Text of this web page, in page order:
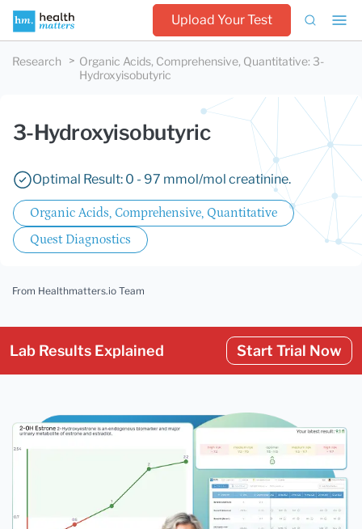
Upload Your Test
Research Organic Acids, Comprehensive, Quantitative: 3-
Hydroxyisobutyric
3-Hydroxyisobutyric
Optimal Result: 0 - 97 mmol/mol creatinine.
Organic Acids, Comprehensive, Quantitative
Quest Diagnostics
From Healthmatters.io Team
Lab Results Explained Start Trial Now